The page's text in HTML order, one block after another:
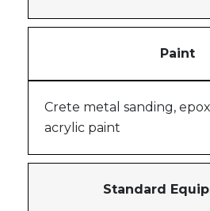
Paint
Crete metal sanding,
acrylic paint
Standard